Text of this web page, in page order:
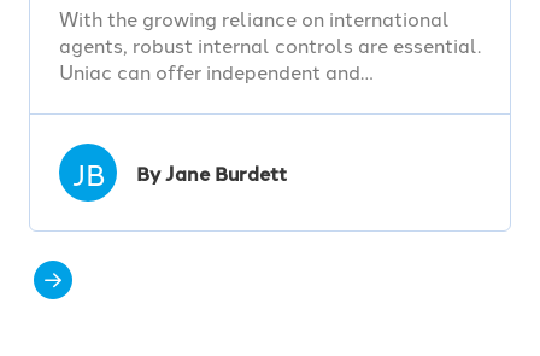
With the growing reliance on international
agents, robust internal controls are essential.
Uniac can offer independent and…
JB By Jane Burdett